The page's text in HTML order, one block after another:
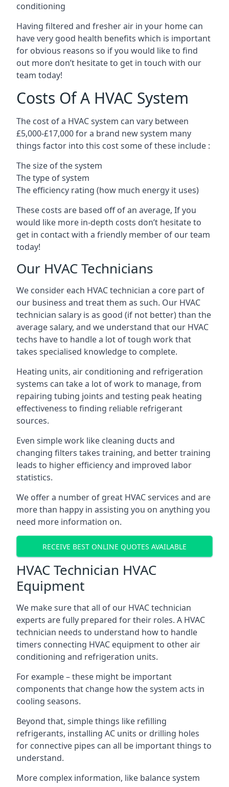
conditioning
Having filtered and fresher air in your home can
have very good health benefits which is important
for obvious reasons so if you would like to find
out more don’t hesitate to get in touch with our
team today!
Costs Of A HVAC System
The cost of a HVAC system can vary between
£5,000-£17,000 for a brand new system many
things factor into this cost some of these include :
The size of the system
The type of system
The efficiency rating (how much energy it uses)
These costs are based off of an average, If you
would like more in-depth costs don’t hesitate to
get in contact with a friendly member of our team
today!
Our HVAC Technicians
We consider each HVAC technician a core part of
our business and treat them as such. Our HVAC
technician salary is as good (if not better) than the
average salary, and we understand that our HVAC
techs have to handle a lot of tough work that
takes specialised knowledge to complete.
Heating units, air conditioning and refrigeration
systems can take a lot of work to manage, from
repairing tubing joints and testing peak heating
effectiveness to finding reliable refrigerant
sources.
Even simple work like cleaning ducts and
changing filters takes training, and better training
leads to higher efficiency and improved labor
statistics.
We offer a number of great HVAC services and are
more than happy in assisting you on anything you
need more information on.
RECEIVE BEST ONLINE QUOTES AVAILABLE
HVAC Technician HVAC
Equipment
We make sure that all of our HVAC technician
experts are fully prepared for their roles. A HVAC
technician needs to understand how to handle
timers connecting HVAC equipment to other air
conditioning and refrigeration units.
For example – these might be important
components that change how the system acts in
cooling seasons.
Beyond that, simple things like refilling
refrigerants, installing AC units or drilling holes
for connective pipes can all be important things to
understand.
More complex information, like balance system